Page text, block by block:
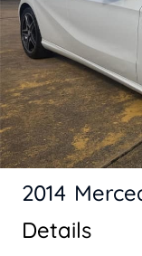
Details
2014